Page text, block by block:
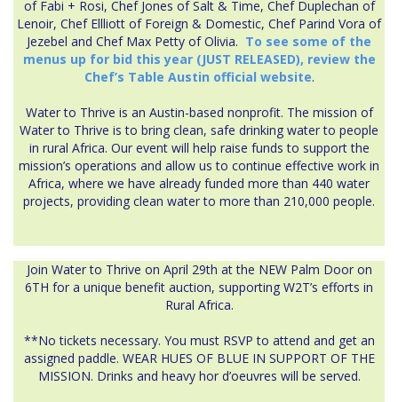
of Fabi + Rosi, Chef Jones of Salt & Time, Chef Duplechan of
Lenoir, Chef Ellliott of Foreign & Domestic, Chef Parind Vora of
Jezebel and Chef Max Petty of Olivia. To see some of the
menus up for bid this year (JUST RELEASED), review the
Chef’s Table Austin official website.
Water to Thrive is an Austin-based nonprofit. The mission of
Water to Thrive is to bring clean, safe drinking water to people
in rural Africa. Our event will help raise funds to support the
mission’s operations and allow us to continue effective work in
Africa, where we have already funded more than 440 water
projects, providing clean water to more than 210,000 people.
Join Water to Thrive on April 29th at the NEW Palm Door on
6TH for a unique benefit auction, supporting W2T’s efforts in
Rural Africa.
**No tickets necessary. You must RSVP to attend and get an
assigned paddle. WEAR HUES OF BLUE IN SUPPORT OF THE
MISSION. Drinks and heavy hor d’oeuvres will be served.